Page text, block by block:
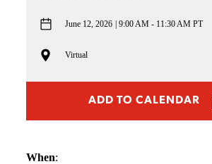
June 12, 2026 9:00 AM - 11:30 AM PT
Virtual
ADD TO CALENDAR
When: